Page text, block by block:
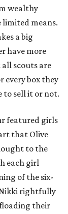
wealthy
means.
a big
have more
scouts are
every box they
to sell it or not.
featured girls
that Olive
to the
each girl
of the six-
Nikki rightfully
their